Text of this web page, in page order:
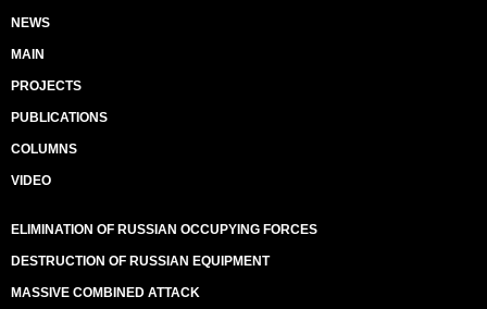
NEWS
MAIN
PROJECTS
PUBLICATIONS
COLUMNS
VIDEO
ELIMINATION OF RUSSIAN OCCUPYING FORCES
DESTRUCTION OF RUSSIAN EQUIPMENT
MASSIVE COMBINED ATTACK